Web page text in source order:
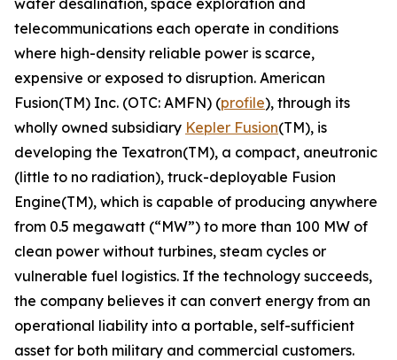
water desalination, space exploration and
telecommunications each operate in conditions
where high-density reliable power is scarce,
expensive or exposed to disruption. American
Fusion(TM) Inc. (OTC: AMFN) (profile), through its
wholly owned subsidiary Kepler Fusion(TM), is
developing the Texatron(TM), a compact, aneutronic
(little to no radiation), truck-deployable Fusion
Engine(TM), which is capable of producing anywhere
from 0.5 megawatt (“MW”) to more than 100 MW of
clean power without turbines, steam cycles or
vulnerable fuel logistics. If the technology succeeds,
the company believes it can convert energy from an
operational liability into a portable, self-sufficient
asset for both military and commercial customers.